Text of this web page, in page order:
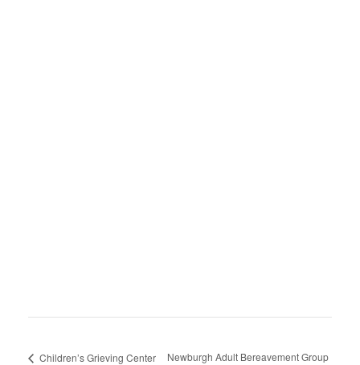
Children’s Grieving Center Newburgh Adult Bereavement Group